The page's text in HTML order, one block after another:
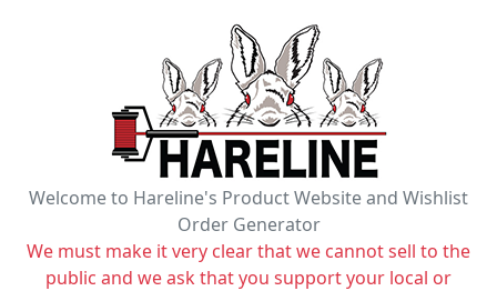
Welcome to Hareline's Product Website and Wishlist
Order Generator
We must make it very clear that we cannot sell to the
public and we ask that you support your local or